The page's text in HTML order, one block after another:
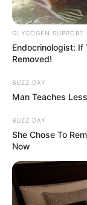
criticism.
the original
because it
son.